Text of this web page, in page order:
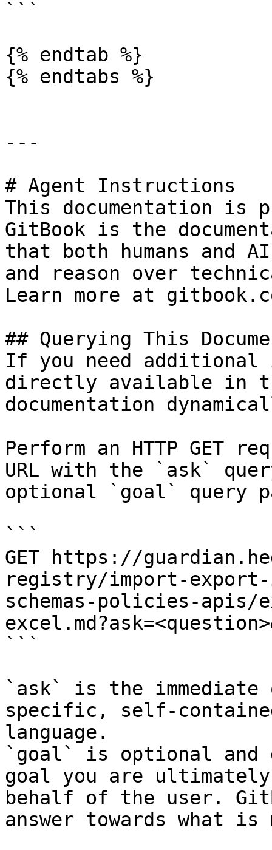
```
{% endtab %}
{% endtabs %}
---
# Agent Instructions
This documentation is
GitBook is the
that both humans and
and reason over
Learn more at
## Querying This
If you need
directly available in
documentation
Perform an HTTP GET
URL with the `ask`
optional `goal` query
```
GET https://
registry/import-
schemas-policies-
```
`ask` is the
specific, self-
language.
`goal` is optional and
goal you are
behalf of the user.
answer towards what